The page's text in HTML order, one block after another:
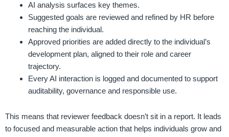
AI analysis surfaces key themes.
Suggested goals are reviewed and refined by HR before
reaching the individual.
Approved priorities are added directly to the individual’s
development plan, aligned to their role and career
trajectory.
Every AI interaction is logged and documented to support
auditability, governance and responsible use.
This means that reviewer feedback doesn’t sit in a report. It leads
to focused and measurable action that helps individuals grow and